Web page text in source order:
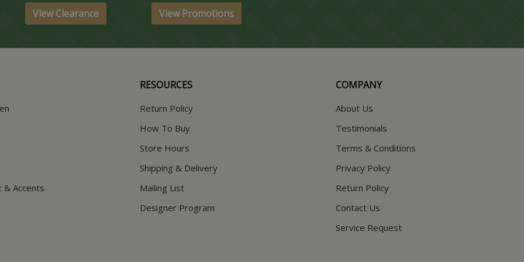
View Clearance View Promotions
& Accents
RESOURCES
Return Policy
How To Buy
Store Hours
Shipping & Delivery
Mailing List
Designer Program
COMPANY
About Us
Testimonials
Terms & Conditions
Privacy Policy
Return Policy
Contact Us
Service Request